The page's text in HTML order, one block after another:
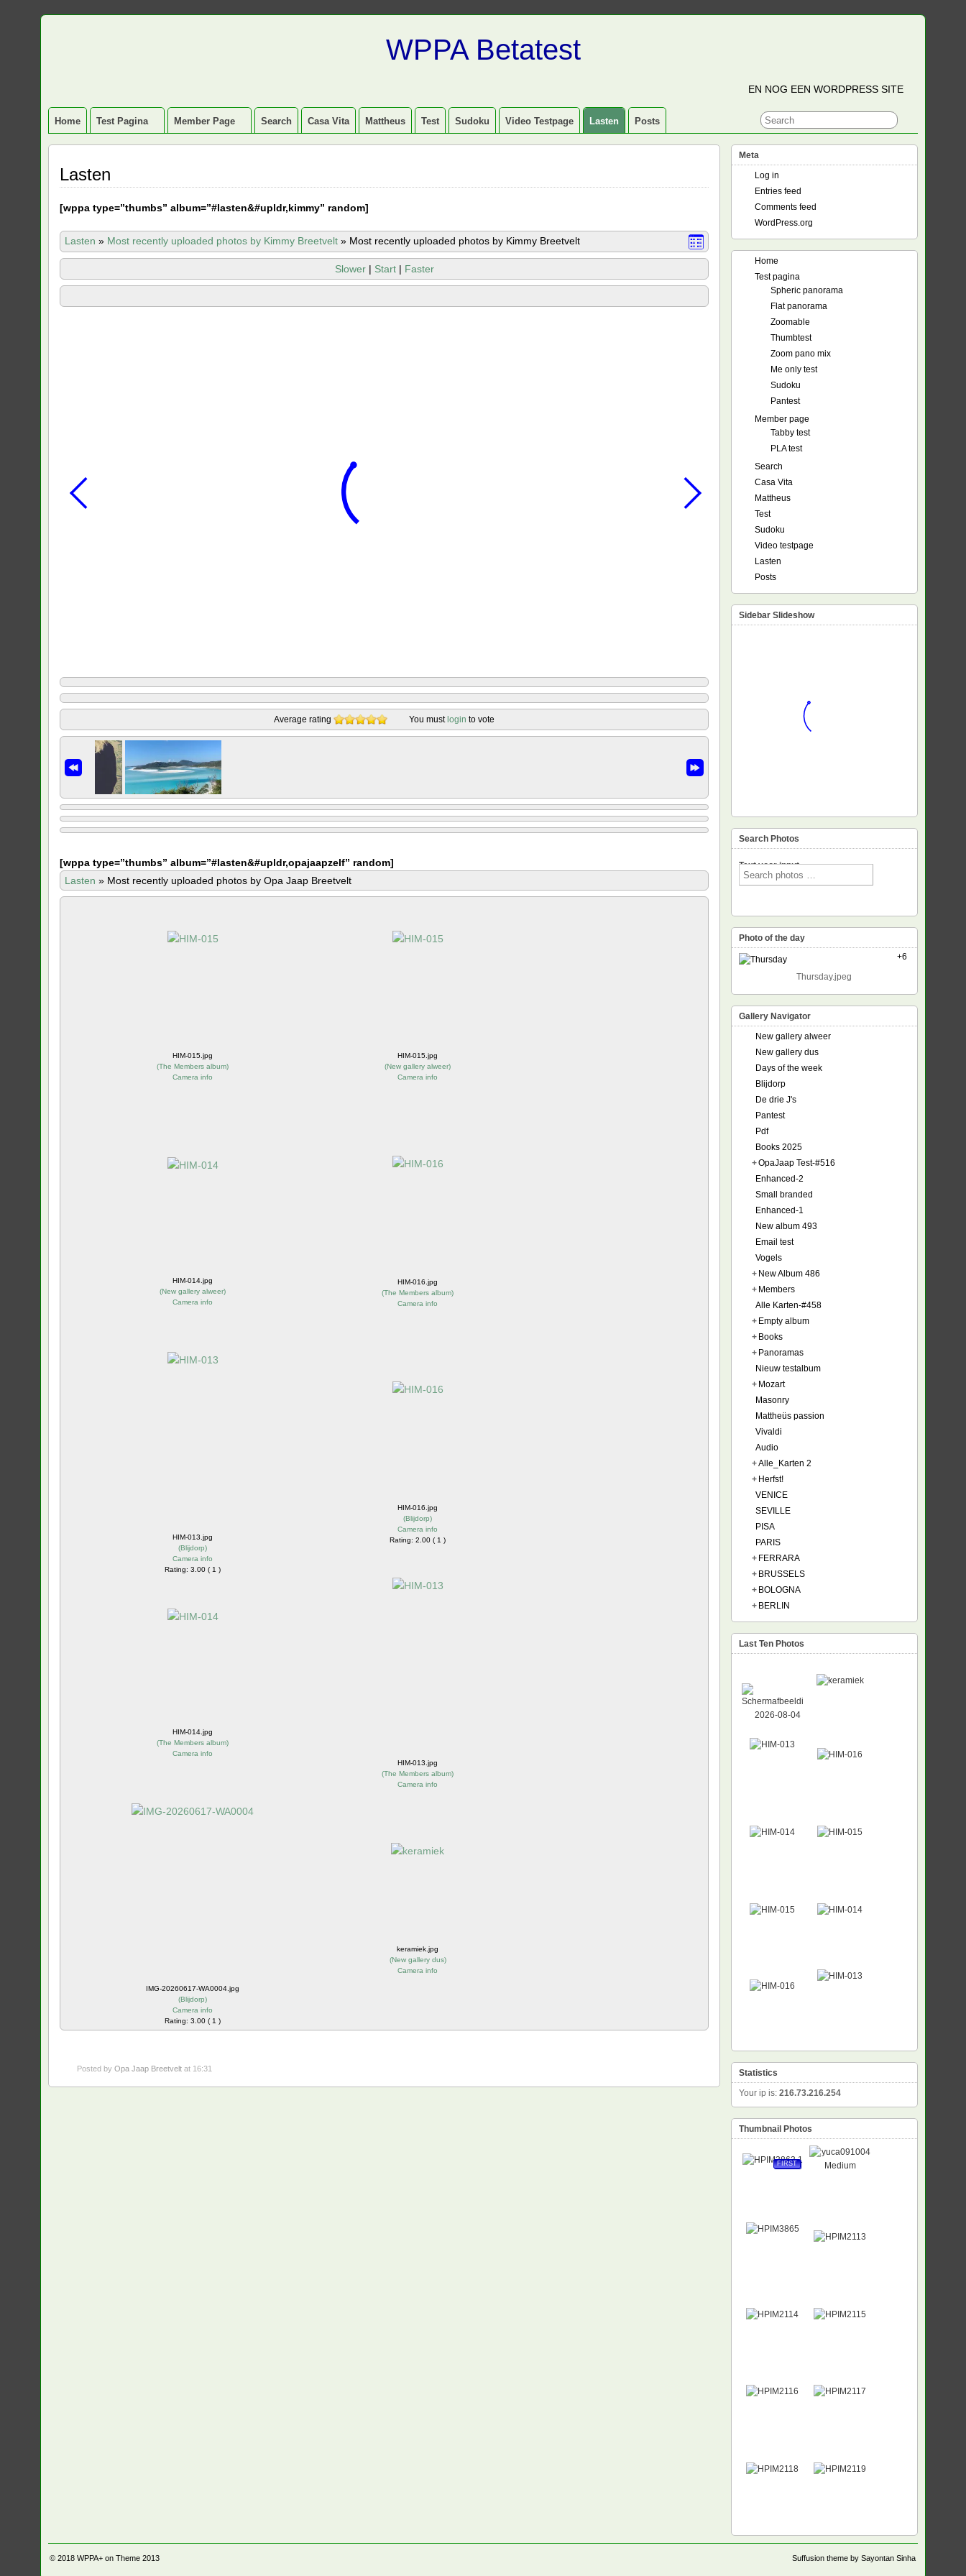
WPPA Betatest
EN NOG EEN WORDPRESS SITE
Home Test Pagina Member Page Search Casa Vita Mattheus Test Sudoku Video Testpage Lasten Posts
Lasten
[wppa type=”thumbs” album=”#lasten&#upldr,kimmy” random]
Lasten » Most recently uploaded photos by Kimmy Breetvelt » Most recently uploaded photos by Kimmy Breetvelt
Slower | Start | Faster
Average rating You must login to vote
[wppa type=”thumbs” album=”#lasten&#upldr,opajaapzelf” random]
Lasten » Most recently uploaded photos by Opa Jaap Breetvelt
HIM-015.jpg
(The Members album)
Camera info
HIM-015.jpg
(New gallery alweer)
Camera info
HIM-014.jpg
(New gallery alweer)
Camera info
HIM-016.jpg
(The Members album)
Camera info
HIM-013.jpg
(Blijdorp)
Camera info
Rating: 3.00 ( 1 )
HIM-016.jpg
(Blijdorp)
Camera info
Rating: 2.00 ( 1 )
HIM-014.jpg
(The Members album)
Camera info
HIM-013.jpg
(The Members album)
Camera info
IMG-20260617-WA0004.jpg
(Blijdorp)
Camera info
Rating: 3.00 ( 1 )
keramiek.jpg
(New gallery dus)
Camera info
Posted byOpa Jaap Breetvelt at 16:31
Meta
Log in
Entries feed
Comments feed
WordPress.org
Home
Test pagina
Spheric panorama
Flat panorama
Zoomable
Thumbtest
Zoom pano mix
Me only test
Sudoku
Pantest
Member page
Tabby test
PLA test
Search
Casa Vita
Mattheus
Test
Sudoku
Video testpage
Lasten
Posts
Sidebar Slideshow
Search Photos
Text voor input
Photo of the day
+6
Thursday.jpeg
Gallery Navigator
New gallery alweer
New gallery dus
Days of the week
Blijdorp
De drie J's
Pantest
Pdf
Books 2025
+OpaJaap Test-#516
Enhanced-2
Small branded
Enhanced-1
New album 493
Email test
Vogels
+ New Album 486
+ Members
Alle Karten-#458
+ Empty album
+ Books
+ Panoramas
Nieuw testalbum
+ Mozart
Masonry
Mattheüs passion
Vivaldi
Audio
+Alle_Karten 2
+ Herfst!
VENICE
SEVILLE
PISA
PARIS
+ FERRARA
+ BRUSSELS
+ BOLOGNA
+ BERLIN
Last Ten Photos
NEW
Statistics
Your ip is: 216.73.216.254
Thumbnail Photos
FIRST
© 2018WPPA+ on Theme 2013 Suffusion theme by Sayontan Sinha